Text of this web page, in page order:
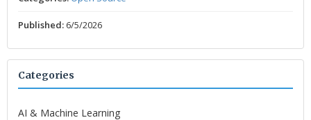
Published: 6/5/2026
Categories
AI & Machine Learning